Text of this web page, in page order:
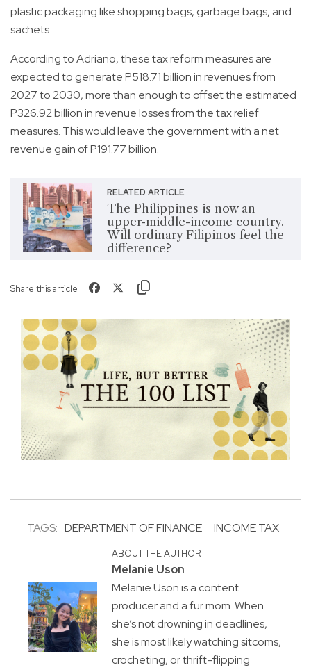
plastic packaging like shopping bags, garbage bags, and
sachets.
According to Adriano, these tax reform measures are
expected to generate P518.71 billion in revenues from
2027 to 2030, more than enough to offset the estimated
P326.92 billion in revenue losses from the tax relief
measures. This would leave the government with a net
revenue gain of P191.77 billion.
RELATED ARTICLE
The Philippines is now an
upper-middle-income country.
Will ordinary Filipinos feel the
difference?
Share this article
TAGS: DEPARTMENT OF FINANCE INCOME TAX
ABOUT THE AUTHOR
Melanie Uson
Melanie Uson is a content
producer and a fur mom. When
she’s not drowning in deadlines,
she is most likely watching sitcoms,
crocheting, or thrift-flipping